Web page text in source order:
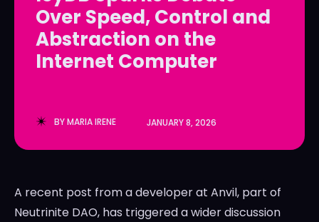
LedgerLove
The Scan
LedgerLove
The Scan
Over Speed, Control and
Abstraction on the
Internet Computer
BYMARIA IRENE JANUARY 8, 2026
A recent post from a developer at Anvil, part of
Neutrinite DAO, has triggered a wider discussion